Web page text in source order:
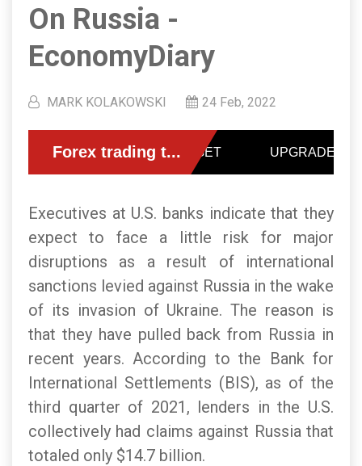
On Russia -
EconomyDiary
MARK KOLAKOWSKI 24 Feb, 2022
Executives at U.S. banks indicate that they
expect to face a little risk for major
disruptions as a result of international
sanctions levied against Russia in the wake
of its invasion of Ukraine. The reason is
that they have pulled back from Russia in
recent years. According to the Bank for
International Settlements (BIS), as of the
third quarter of 2021, lenders in the U.S.
collectively had claims against Russia that
totaled only $14.7 billion.